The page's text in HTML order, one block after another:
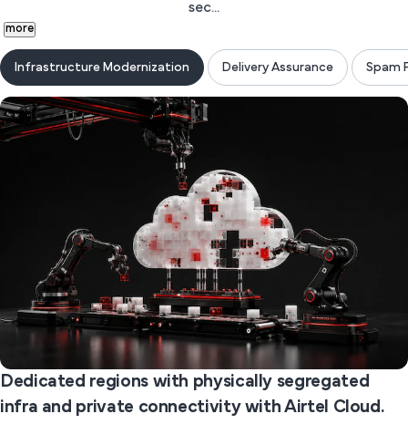
sec...
more
Infrastructure Modernization Delivery Assurance Spam
Dedicated regions with physically segregated
infra and private connectivity with Airtel Cloud.